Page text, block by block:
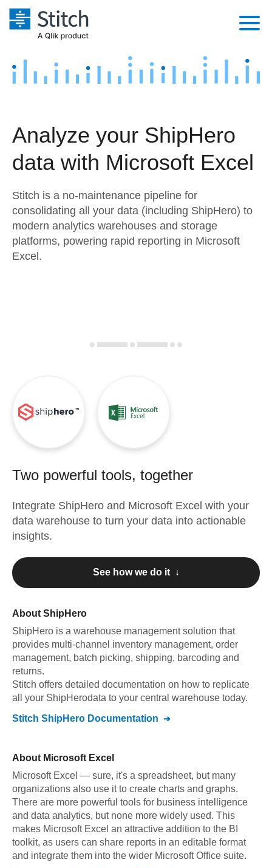
Platform
Security & Compliance
Embedding
Transformation & Quality
For Enterprise
Marketing
Product Intelligence
Sources
Destination and Warehouses
Analysis Tools
Pricing
Customers
Sign in
Try it free
Contact Sales
Analyze your ShipHero
data with Microsoft Excel
Stitch is a no-maintenance pipeline for
consolidating all your data (including ShipHero) to
modern analytics warehouses and storage
platforms, powering rapid reporting in Microsoft
Excel.
Two powerful tools, together
Integrate ShipHero and Microsoft Excel with your
data warehouse to turn your data into actionable
insights.
See how we do it ↓
About ShipHero
ShipHero is a warehouse management solution that
provides multi-channel inventory management, order
management, batch picking, shipping, barcoding and
returns.
Stitch offers detailed documentation on how to replicate
all your ShipHerodata to your central warehouse today.
Stitch ShipHero Documentation
About Microsoft Excel
Microsoft Excel — sure, it's a spreadsheet, but many
organizations also use it to create charts and graphs.
There are more powerful tools for business intelligence
and data analytics, but none more widely used. This
makes Microsoft Excel an attractive addition to the BI
toolkit, as users can share reports in an editable format
and integrate them into the wider Microsoft Office suite.